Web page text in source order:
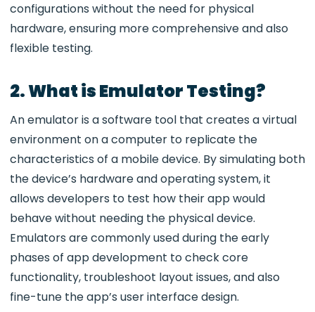
configurations without the need for physical
hardware, ensuring more comprehensive and also
flexible testing.
2. What is Emulator Testing?
An emulator is a software tool that creates a virtual
environment on a computer to replicate the
characteristics of a mobile device. By simulating both
the device’s hardware and operating system, it
allows developers to test how their app would
behave without needing the physical device.
Emulators are commonly used during the early
phases of app development to check core
functionality, troubleshoot layout issues, and also
fine-tune the app’s user interface design.